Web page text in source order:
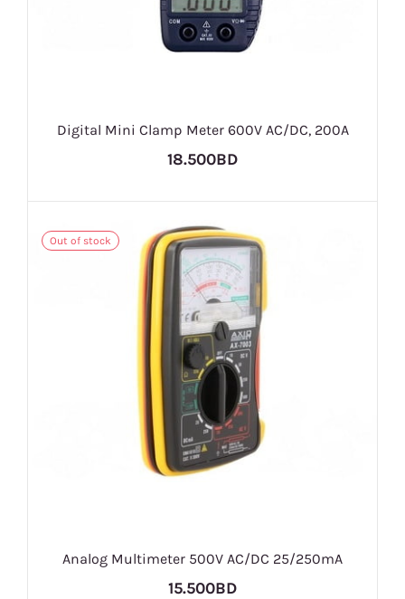
Digital Mini Clamp Meter 600V AC/DC, 200A
18.500BD
Out of stock
Analog Multimeter 500V AC/DC 25/250mA
15.500BD